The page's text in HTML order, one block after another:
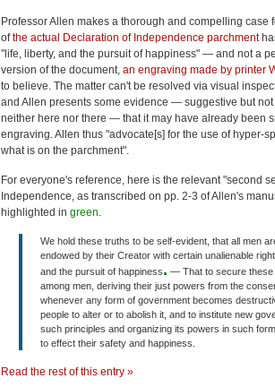
Professor Allen makes a thorough and compelling case
ofthe actual Declaration of Independence parchment
"life, liberty, and the pursuit of happiness" — and not a
version of the document, an engraving made by printer
to believe. The matter can't be resolved via visual
and Allen presents some evidence — suggestive but
neither here nor there — that it may have already been
engraving. Allen thus "advocate[s] for the use of hyper-
what is on the parchment".
For everyone's reference, here is the relevant "second
Independence, as transcribed on pp. 2-3 of Allen's
highlighted in green.
We hold these truths to be self-evident, that all men
endowed by their Creator with certain unalienable
and the pursuit of happiness. — That to secure these
among men, deriving their just powers from the
whenever any form of government becomes
people to alter or to abolish it, and to institute new
such principles and organizing its powers in such
to effect their safety and happiness.
Read the rest of this entry »